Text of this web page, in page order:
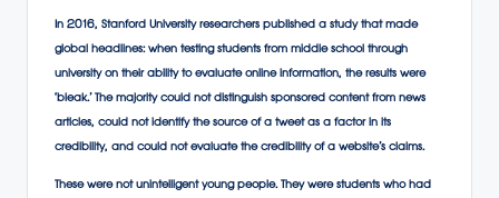
In 2016, Stanford University researchers published a study that made
global headlines: when testing students from middle school through
university on their ability to evaluate online information, the results were
‘bleak.’ The majority could not distinguish sponsored content from news
articles, could not identify the source of a tweet as a factor in its
credibility, and could not evaluate the credibility of a website’s claims.
These were not unintelligent young people. They were students who had